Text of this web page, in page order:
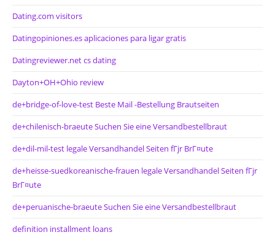
Dating.com visitors
Datingopiniones.es aplicaciones para ligar gratis
Datingreviewer.net cs dating
Dayton+OH+Ohio review
de+bridge-of-love-test Beste Mail -Bestellung Brautseiten
de+chilenisch-braeute Suchen Sie eine Versandbestellbraut
de+dil-mil-test legale Versandhandel Seiten fГјr BrГ¤ute
de+heisse-suedkoreanische-frauen legale Versandhandel Seiten fГјr
BrГ¤ute
de+peruanische-braeute Suchen Sie eine Versandbestellbraut
definition installment loans